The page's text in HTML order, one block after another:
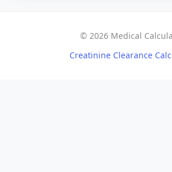
© 2026 Medical
Creatinine Clearance